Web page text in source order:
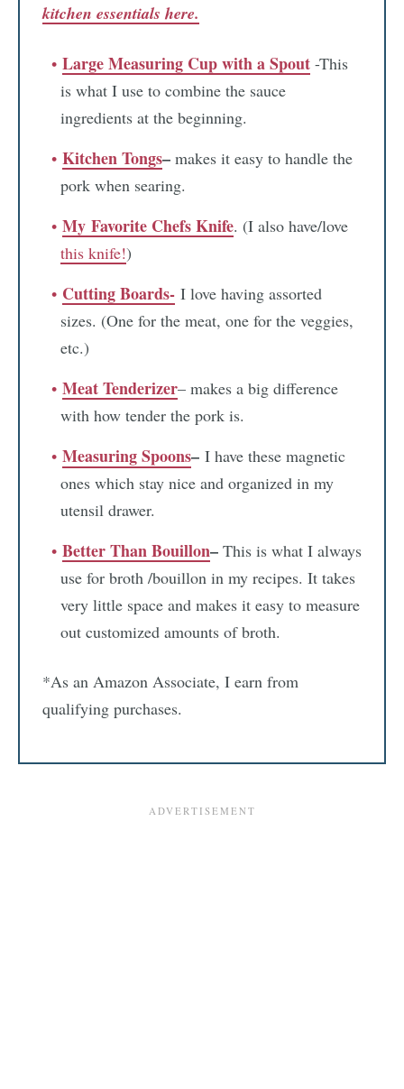
kitchen essentials here.
Large Measuring Cup with a Spout -This
is what I use to combine the sauce
ingredients at the beginning.
Kitchen Tongs– makes it easy to handle the
pork when searing.
My Favorite Chefs Knife. (I also have/love
this knife!)
Cutting Boards- I love having assorted
sizes. (One for the meat, one for the veggies,
etc.)
Meat Tenderizer– makes a big difference
with how tender the pork is.
Measuring Spoons– I have these magnetic
ones which stay nice and organized in my
utensil drawer.
Better Than Bouillon– This is what I always
use for broth /bouillon in my recipes. It takes
very little space and makes it easy to measure
out customized amounts of broth.
*As an Amazon Associate, I earn from
qualifying purchases.